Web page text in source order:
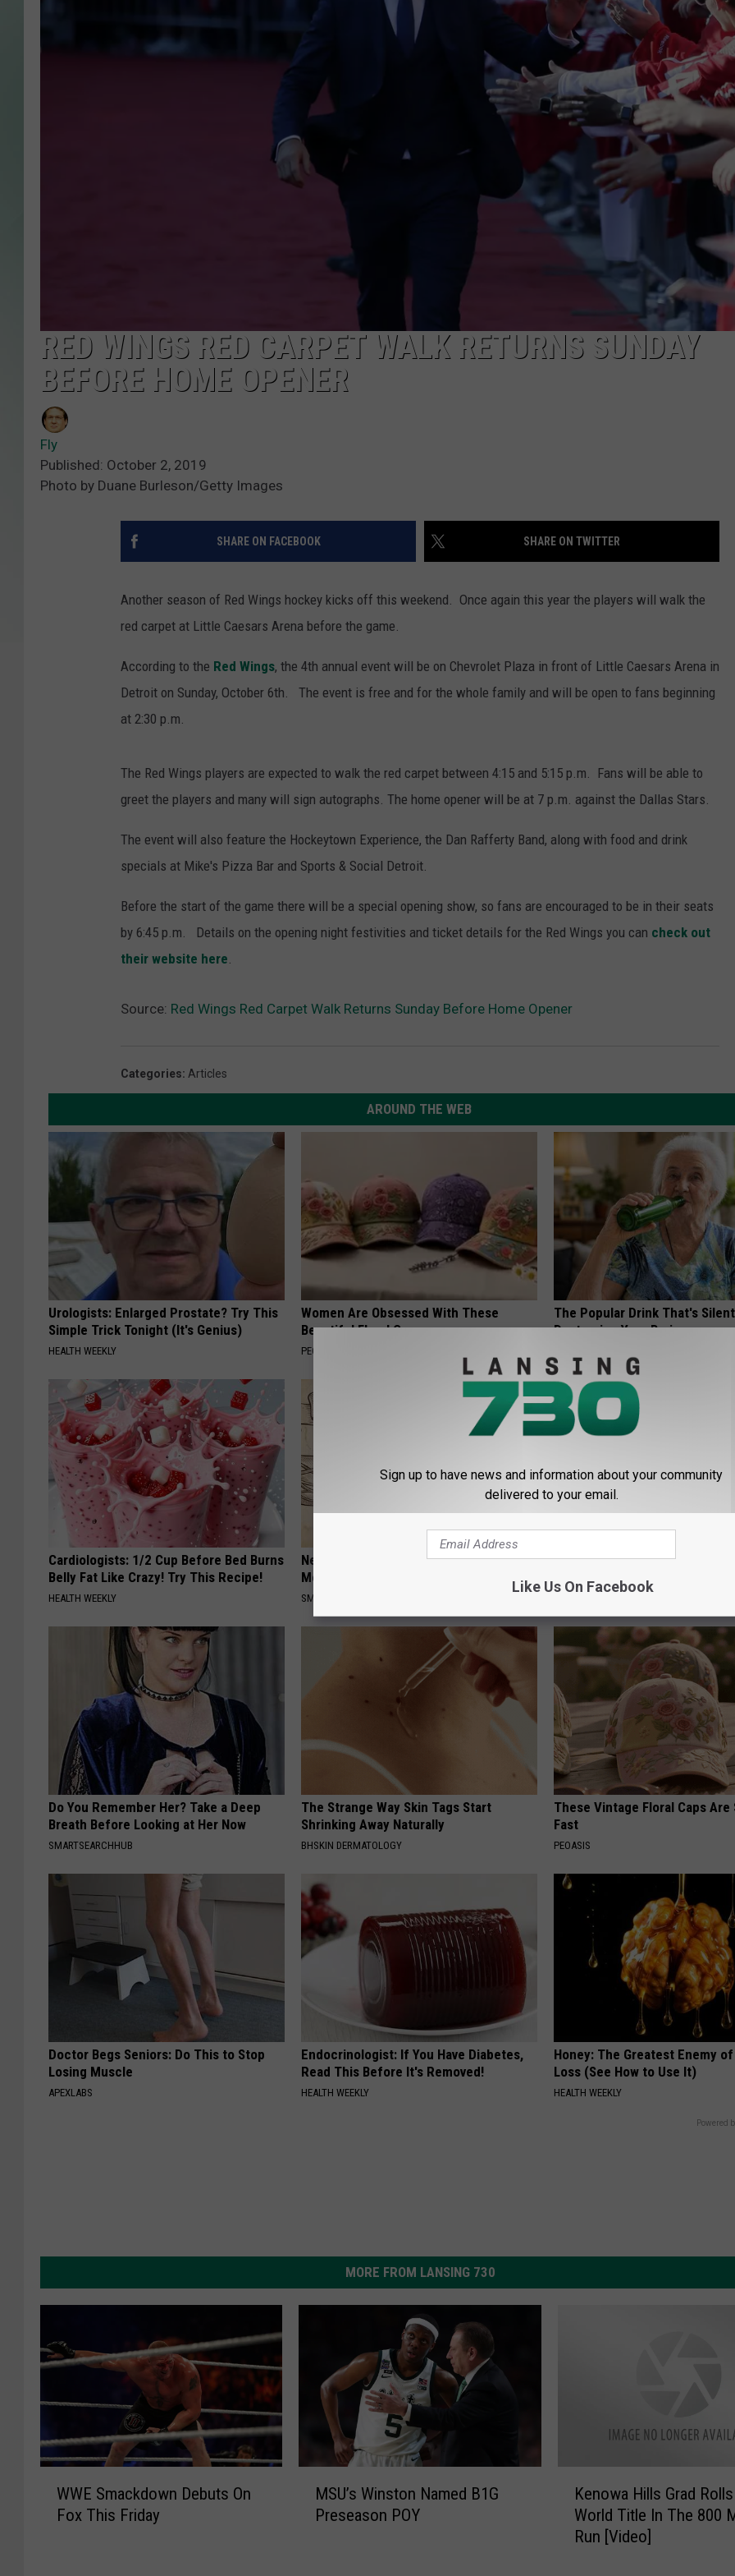
RED WINGS RED CARPET WALK RETURNS SUNDAY
BEFORE HOME OPENER
Fly
Published: October 2, 2019
Photo by Duane Burleson/Getty Images
SHARE ON FACEBOOK SHARE ON TWITTER
Another season of Red Wings hockey kicks off this weekend. Once again this year the players will walk the
red carpet at Little Caesars Arena before the game.
According to the Red Wings, the 4th annual event will be on Chevrolet Plaza in front of Little Caesars Arena in
Detroit on Sunday, October 6th. The event is free and for the whole family and will be open to fans beginning
at 2:30 p.m.
The Red Wings players are expected to walk the red carpet between 4:15 and 5:15 p.m. Fans will be able to
greet the players and many will sign autographs. The home opener will be at 7 p.m. against the Dallas Stars.
The event will also feature the Hockeytown Experience, the Dan Rafferty Band, along with food and drink
specials at Mike's Pizza Bar and Sports & Social Detroit.
Before the start of the game there will be a special opening show, so fans are encouraged to be in their seats
by 6:45 p.m. Details on the opening night festivities and ticket details for the Red Wings you can check out
their website here
Source: Red Wings Red Carpet Walk Returns Sunday Before Home Opener
Categories: Articles
AROUND THE WEB
Urologists: Enlarged Prostate? Try This
Simple Trick Tonight (It's Genius)
HEALTH WEEKLY
Women Are Obsessed With These
Beautiful Floral Caps
PEOASIS
The Popular Drink That's
Destroying Your Brain
Cardiologists: 1/2 Cup Before Bed Burns
Belly Fat Like Crazy! Try This Recipe!
HEALTH WEEKLY
Neuropathy is Not From Low Vitamin B.
Meet The Real Enemy of Neuropathy
SMOOTHSPINE
1 Simple Hack to Cut Your
(Try Tonight)
Do You Remember Her? Take a Deep
Breath Before Looking at Her Now
SMARTSEARCHHUB
The Strange Way Skin Tags Start
Shrinking Away Naturally
BHSKIN DERMATOLOGY
These Vintage Floral Caps Are
Fast
PEOASIS
Doctor Begs Seniors: Do This to Stop
Losing Muscle
APEXLABS
Endocrinologist: If You Have Diabetes,
Read This Before It's Removed!
HEALTH WEEKLY
Honey: The Greatest Enemy
Loss (See How to Use It)
HEALTH WEEKLY
Powered
MORE FROM LANSING 730
WWE Smackdown Debuts On
Fox This Friday
MSU’s Winston Named B1G
Preseason POY
Kenowa Hills Grad
World Title In The 800
Run [Video]
Sign up to have news and information about your community
delivered to your email.
Like Us On Facebook